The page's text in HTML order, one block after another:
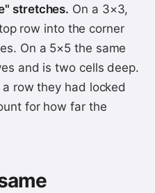
stretches. On a 3×3,
row into the corner
On a 5×5 the same
and is two cells deep.
row they had locked
for how far the